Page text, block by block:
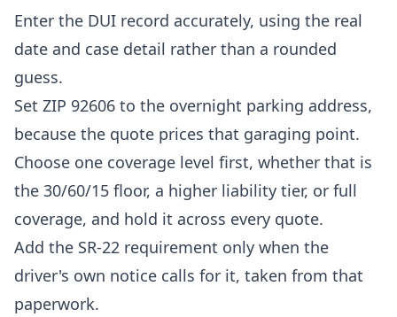
Enter the DUI record accurately, using the real
date and case detail rather than a rounded
guess.
Set ZIP 92606 to the overnight parking address,
because the quote prices that garaging point.
Choose one coverage level first, whether that is
the 30/60/15 floor, a higher liability tier, or full
coverage, and hold it across every quote.
Add the SR-22 requirement only when the
driver's own notice calls for it, taken from that
paperwork.